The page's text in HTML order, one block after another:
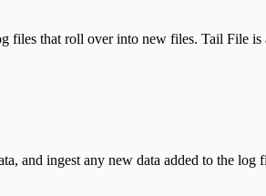
that roll over into new files. Tail File
and ingest any new data added to the